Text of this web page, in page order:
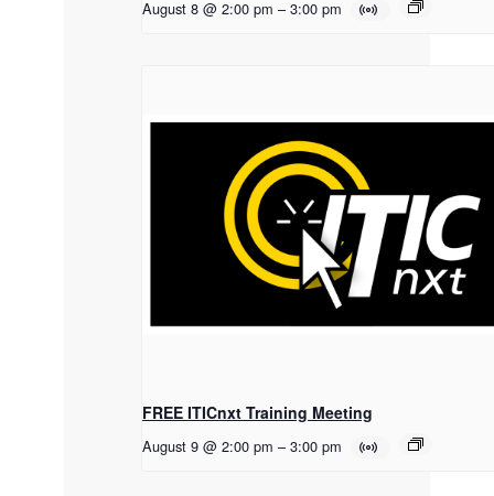
August 8 @ 2:00 pm – 3:00 pm
FREE ITICnxt Training Meeting
August 9 @ 2:00 pm – 3:00 pm